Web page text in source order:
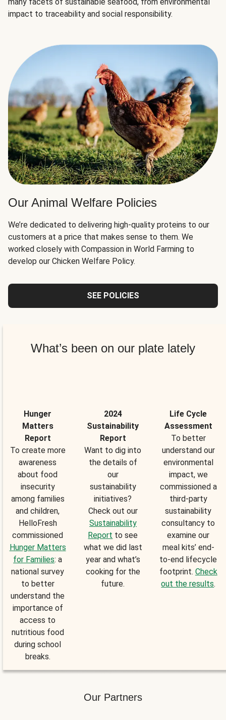
impact to traceability and social responsibility.
Our Animal Welfare Policies
We’re dedicated to delivering high-quality proteins to our
customers at a price that makes sense to them. We
worked closely with Compassion in World Farming to
develop our Chicken Welfare Policy.
SEE POLICIES
What’s been on our plate lately
Hunger
Matters
Report
To create more
awareness
about food
insecurity
among families
and children,
HelloFresh
commissioned
Hunger Matters
for Families: a
national survey
to better
understand the
importance of
access to
nutritious food
during school
breaks.
2024
Sustainability
Report
Want to dig into
the details of
our
sustainability
initiatives?
Check out our
Sustainability
Report to see
what we did last
year and what’s
cooking for the
future.
Life Cycle
Assessment
To better
understand our
environmental
impact, we
commissioned a
third-party
sustainability
consultancy to
examine our
meal kits’ end-
to-end lifecycle
footprint. Check
out the results.
Our Partners